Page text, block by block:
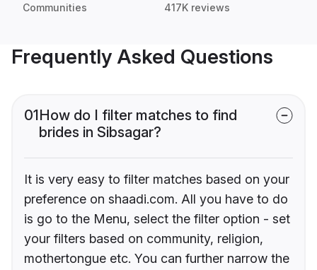
Communities 417K reviews
Frequently Asked Questions
01How do I filter matches to find
brides in Sibsagar?
It is very easy to filter matches based on your
preference on shaadi.com. All you have to do
is go to the Menu, select the filter option - set
your filters based on community, religion,
mothertongue etc. You can further narrow the